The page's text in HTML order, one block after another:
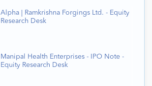
Alpha | Ramkrishna Forgings Ltd. - Equity
Research Desk
Manipal Health Enterprises - IPO Note -
Equity Research Desk